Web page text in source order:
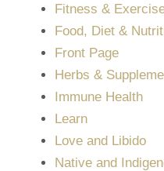
Fitness &
Food, Diet &
Front Page
Herbs &
Immune Health
Learn
Love and Libido
Native and